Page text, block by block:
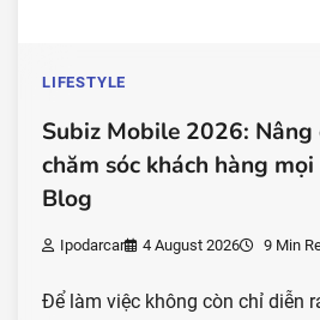
LIFESTYLE
Subiz Mobile 2026: Nâng
chăm sóc khách hàng
Blog
Ipodarcar 4 August 2026 9 Min
Để làm việc không còn chỉ diễn